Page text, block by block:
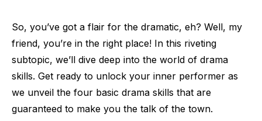
So, you’ve got a flair for the dramatic, eh? Well, my
friend, you’re in the right place! In this riveting
subtopic, we’ll dive deep into the world of drama
skills. Get ready to unlock your inner performer as
we unveil the four basic drama skills that are
guaranteed to make you the talk of the town.